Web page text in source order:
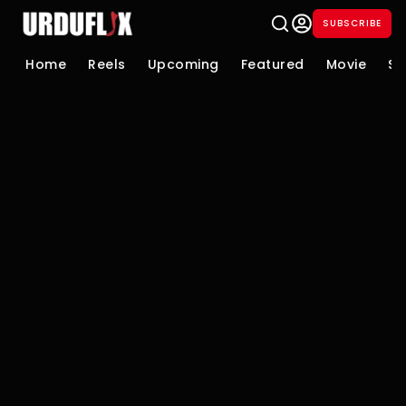
SUBSCRIBE
Home Reels Upcoming Featured Movie